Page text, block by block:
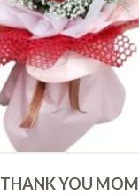
THANK YOU MOM